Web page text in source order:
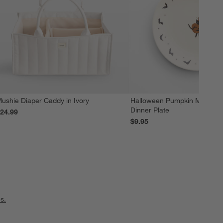
Diaper Caddy in Ivory
Halloween Pumpkin
Dinner Plate
$9.95